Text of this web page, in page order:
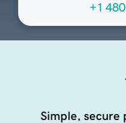
+1
Simple, secure